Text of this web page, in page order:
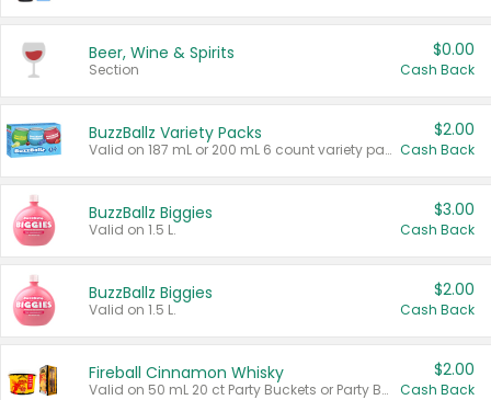
Beer, Wine & Spirits
Section
$0.00
Cash Back
BuzzBallz Variety Packs
Valid on 187 mL or 200 mL 6 count variety packs.
$2.00
Cash Back
BuzzBallz Biggies
Valid on 1.5 L.
$3.00
Cash Back
BuzzBallz Biggies
Valid on 1.5 L.
$2.00
Cash Back
Fireball Cinnamon Whisky
Valid on 50 mL 20 ct Party Buckets or Party Boxes.
$2.00
Cash Back